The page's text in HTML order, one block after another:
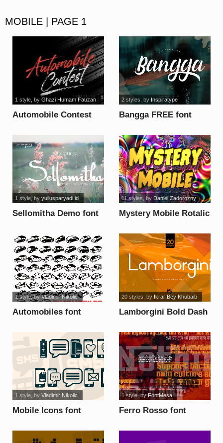
MOBILE | PAGE 1
Automobile Contest
1 style, by Ghazi Humam Fauzan
Bangga FREE font
2 styles , by Inspiratype
Sellomitha Demo font
1 style, by yuliusparyadi.id
Mystery Mobile Rotalic
11 styles, by Daniel Zadorozny
Automobiles font
1 style, byVladimir Nikolic
Lamborgini Bold Dash
20 styles , by Ikrar Bey Khubaib
Mobile Icons font
1 style, by Vladimir Nikolic
Ferro Rosso font
1 style, byFontMesa